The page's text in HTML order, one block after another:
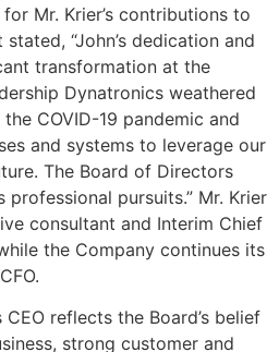
Mr. Krier’s contributions to
“John’s dedication and
transformation at the
Dynatronics weathered
COVID-19 pandemic and
and systems to leverage our
The Board of Directors
pursuits.” Mr. Krier
consultant and Interim Chief
the Company continues its
reflects the Board’s belief
strong customer and